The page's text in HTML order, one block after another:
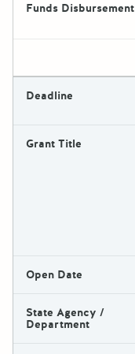
Funds Disbursement
Deadline
Grant Title
Open Date
State Agency /
Department